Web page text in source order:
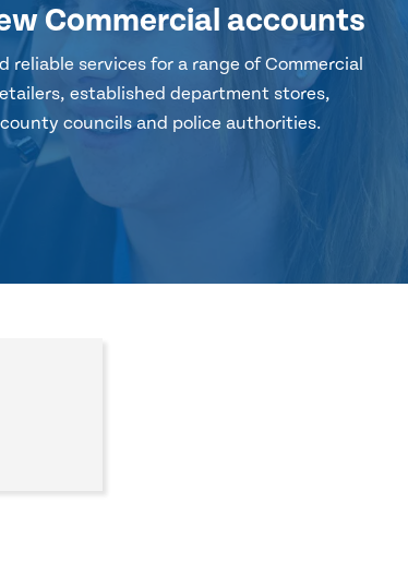
Commercial accounts
reliable services for a range of Commercial
established department stores,
councils and police authorities.